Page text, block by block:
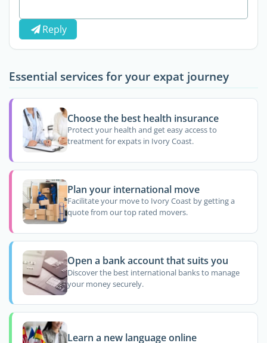
Reply
Essential services for your expat journey
Choose the best health insurance
Protect your health and get easy access to
treatment for expats in Ivory Coast.
Plan your international move
Facilitate your move to Ivory Coast by getting a
quote from our top rated movers.
Open a bank account that suits you
Discover the best international banks to manage
your money securely.
Learn a new language online